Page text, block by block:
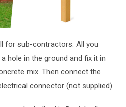
for sub-contractors. All you
hole in the ground and fix it in
mix. Then connect the
connector (not supplied).